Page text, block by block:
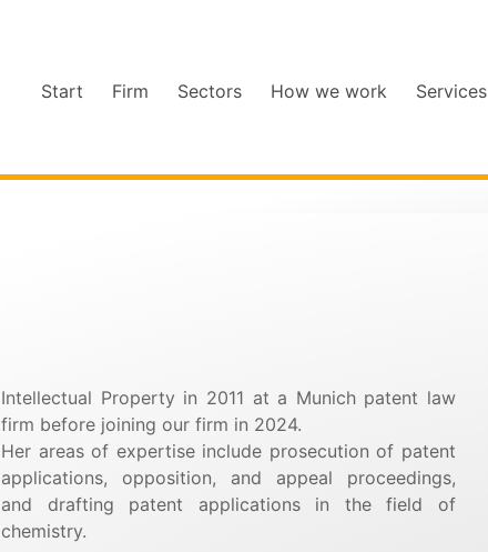
Start Firm Sectors How we work Services
Intellectual Property in 2011 at a Munich patent law
firm before joining our firm in 2024.
Her areas of expertise include prosecution of patent
applications, opposition, and appeal proceedings,
and drafting patent applications in the field of
chemistry.